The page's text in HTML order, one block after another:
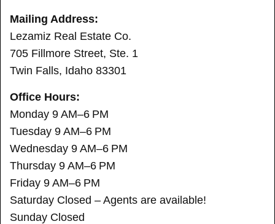
Mailing Address:
Lezamiz Real Estate Co.
705 Fillmore Street, Ste. 1
Twin Falls, Idaho 83301
Office Hours:
Monday 9 AM–6 PM
Tuesday 9 AM–6 PM
Wednesday 9 AM–6 PM
Thursday 9 AM–6 PM
Friday 9 AM–6 PM
Saturday Closed – Agents are available!
Sunday Closed